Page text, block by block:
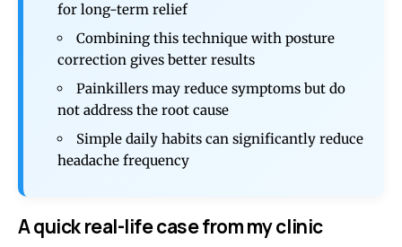
for long-term relief
Combining this technique with posture
correction gives better results
Painkillers may reduce symptoms but do
not address the root cause
Simple daily habits can significantly reduce
headache frequency
A quick real-life case from my clinic